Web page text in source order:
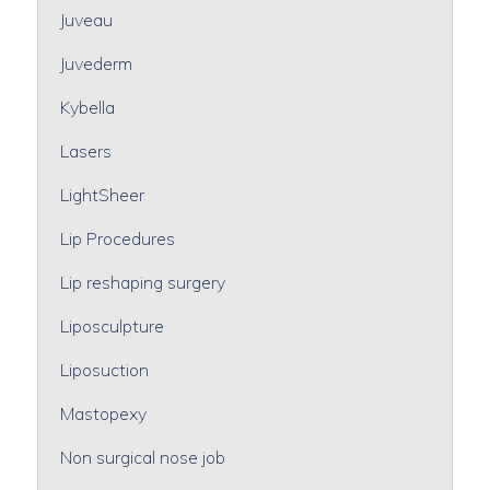
Juveau
Juvederm
Kybella
Lasers
LightSheer
Lip Procedures
Lip reshaping surgery
Liposculpture
Liposuction
Mastopexy
Non surgical nose job